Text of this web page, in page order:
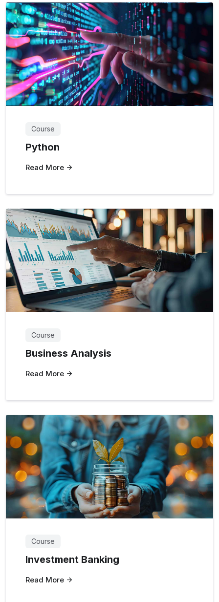
Course
Python
Read More
Course
Business Analysis
Read More
Course
Investment Banking
Read More